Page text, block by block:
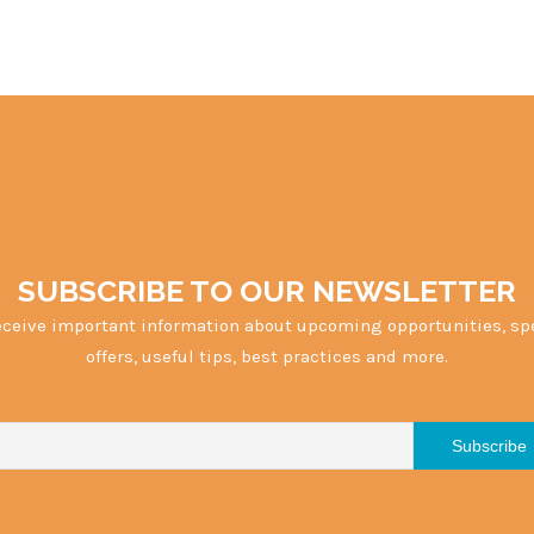
SUBSCRIBE TO OUR NEWSLETTER
important information about upcoming opportunities,
offers, useful tips, best practices and more.